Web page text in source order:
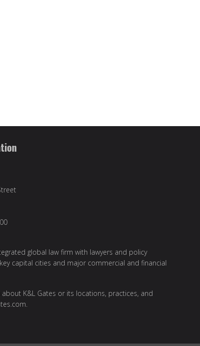
global law firm with lawyers and policy
capital cities and major commercial and financial
K&L Gates or its locations, practices, and